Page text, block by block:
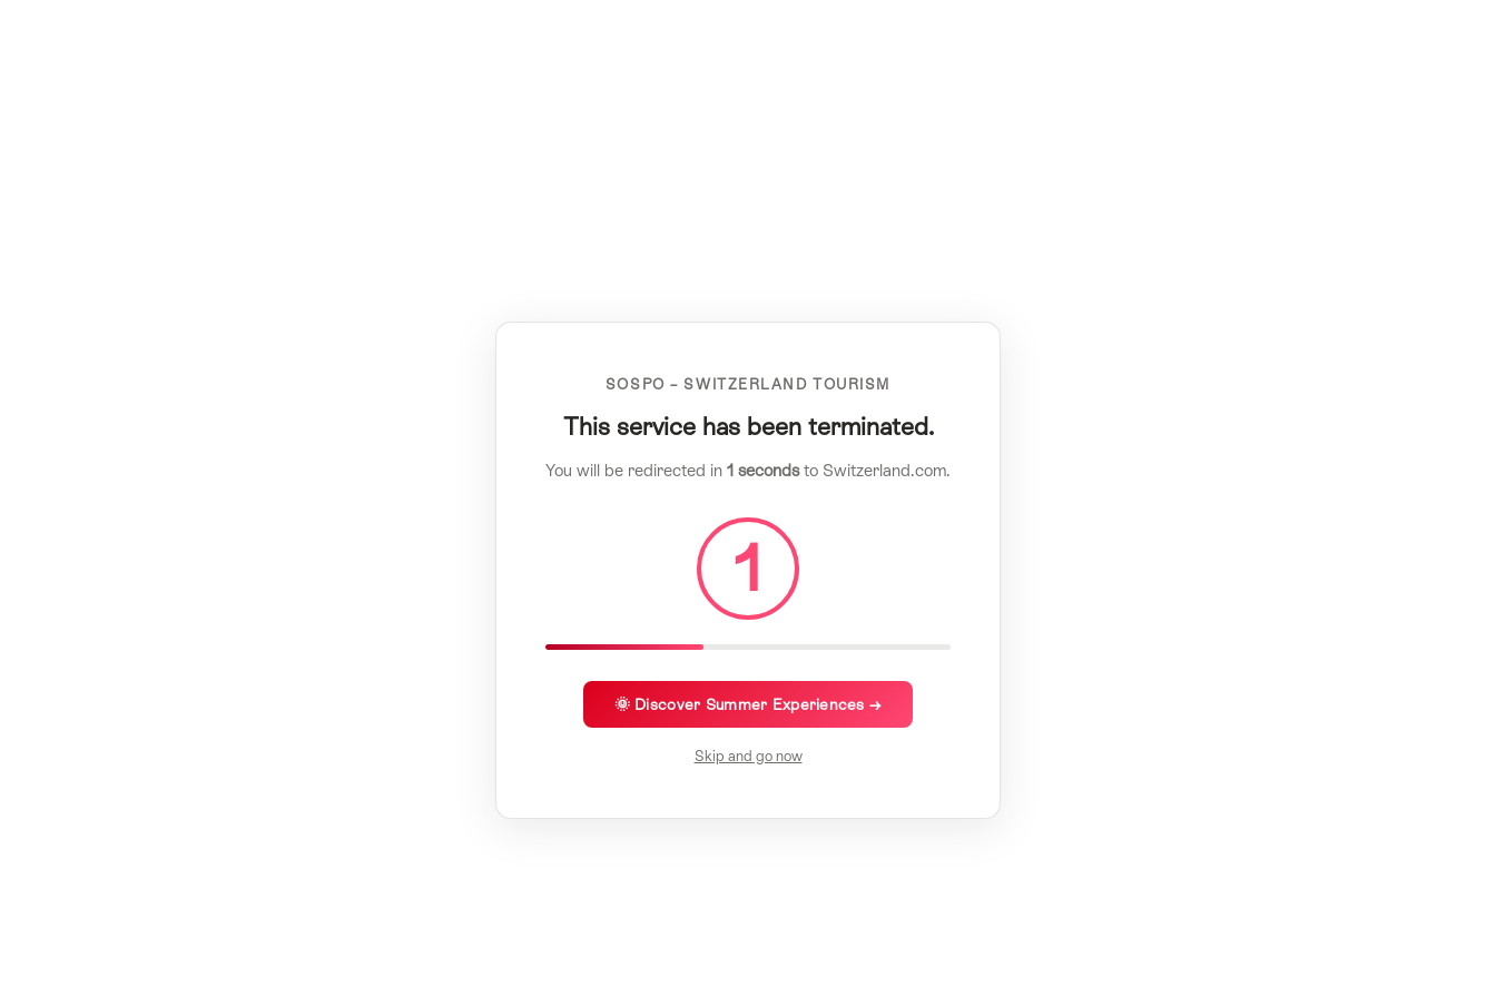
SOSPO – SWITZERLAND TOURISM
This service has been terminated.
You will be redirected in 1 secondsto Switzerland.com.
1
🌞 Discover Summer Experiences →
Skip and go now